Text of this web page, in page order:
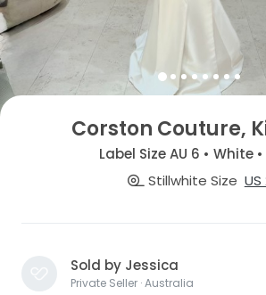
Corston Couture,
Label Size AU 6 • White
Stillwhite Size US
Sold by Jessica
Private Seller · Australia